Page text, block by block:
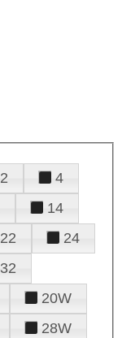
2
4
14
22
24
32
20W
28W